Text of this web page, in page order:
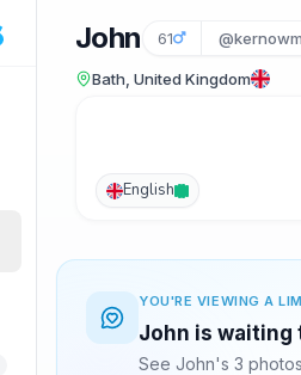
John 61
Bath, United Kingdom
English
YOU'RE VIEWING A
John is waiting
See John's 3